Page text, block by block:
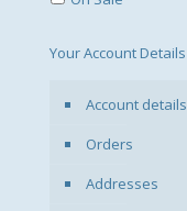
Your Account Details
Account details
Orders
Addresses